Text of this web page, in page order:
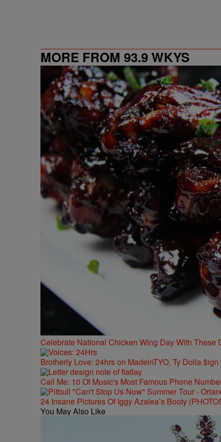
MORE FROM 93.9 WKYS
Celebrate National Chicken Wing Day With These
Brotherly Love: 24hrs on MadeinTYO, Ty Dolla $ign
Call Me: 10 Of Music's Most Famous Phone
24 Insane Pictures Of Iggy Azalea’s Booty
You May Also Like